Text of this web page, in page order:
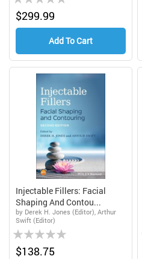
0%$299.99
Add To Cart
Injectable Fillers: Facial
Shaping And Contou...
by Derek H. Jones (Editor), Arthur
Swift (Editor)
Rating:
0%$138.75